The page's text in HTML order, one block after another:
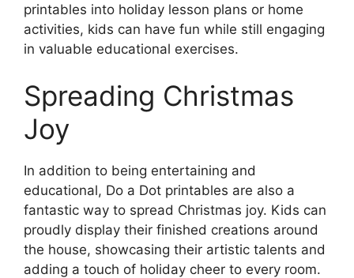
printables into holiday lesson plans or home
activities, kids can have fun while still engaging
in valuable educational exercises.
Spreading Christmas
Joy
In addition to being entertaining and
educational, Do a Dot printables are also a
fantastic way to spread Christmas joy. Kids can
proudly display their finished creations around
the house, showcasing their artistic talents and
adding a touch of holiday cheer to every room.